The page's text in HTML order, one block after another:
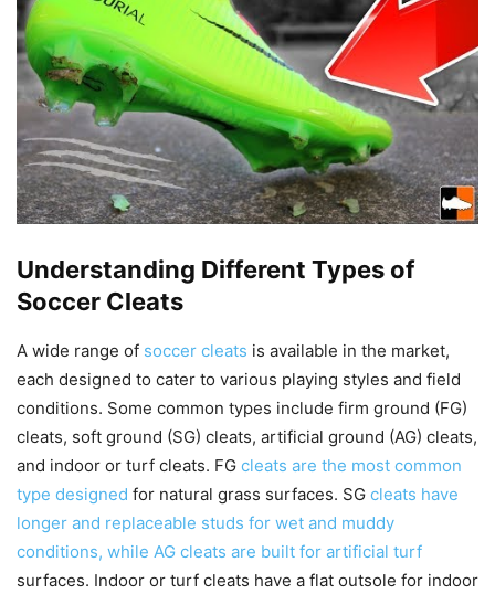
Understanding Different Types of
Soccer Cleats
A wide range of soccer cleats is available in the market,
each designed to cater to various playing styles and field
conditions. Some common types include firm ground (FG)
cleats, soft ground (SG) cleats, artificial ground (AG) cleats,
and indoor or turf cleats. FG cleats are the most common
type designed for natural grass surfaces. SG cleats have
longer and replaceable studs for wet and muddy
conditions, while AG cleats are built for artificial turf
surfaces. Indoor or turf cleats have a flat outsole for indoor